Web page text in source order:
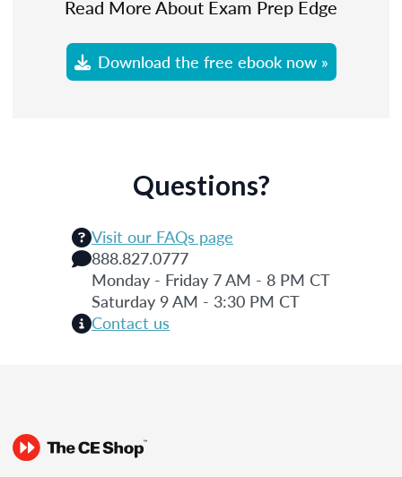
Read More About Exam Prep Edge
Download the free ebook now »
Questions?
Visit our FAQs page
888.827.0777
Monday - Friday 7 AM - 8 PM CT
Saturday 9 AM - 3:30 PM CT
Contact us